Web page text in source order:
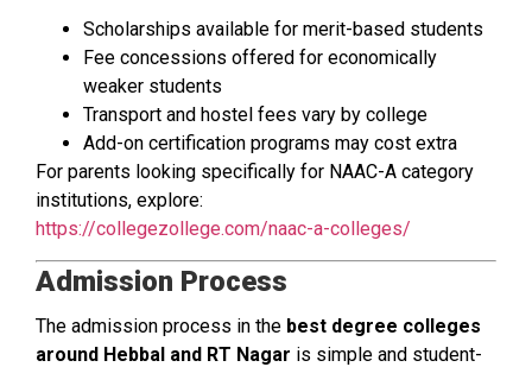
Scholarships available for merit-based students
Fee concessions offered for economically
weaker students
Transport and hostel fees vary by college
Add-on certification programs may cost extra
For parents looking specifically for NAAC-A category
institutions, explore:
https://collegezollege.com/naac-a-colleges/
Admission Process
The admission process in the best degree colleges
around Hebbal and RT Nagar is simple and student-